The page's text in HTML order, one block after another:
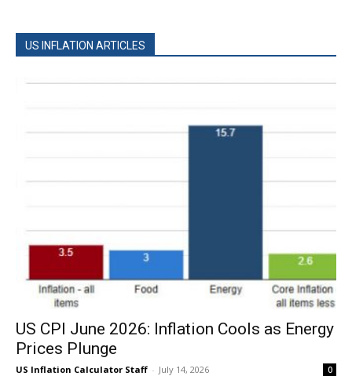
US INFLATION ARTICLES
US CPI June 2026: Inflation Cools as Energy
Prices Plunge
US Inflation Calculator Staff - July 14, 2026 0